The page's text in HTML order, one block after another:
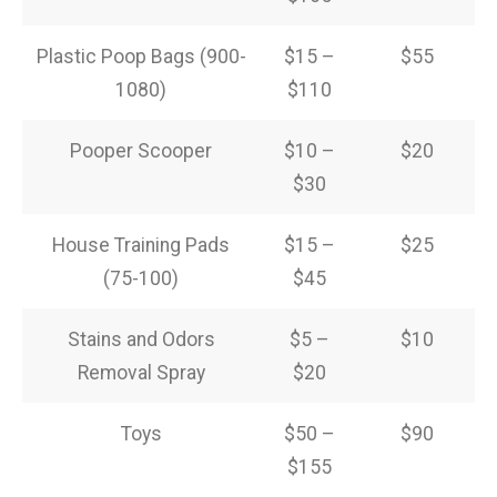
Plastic Poop Bags (900-
1080)
$15 –
$110
$55
Pooper Scooper
$10 –
$30
$20
House Training Pads
(75-100)
$15 –
$45
$25
Stains and Odors
Removal Spray
$5 –
$20
$10
Toys
$50 –
$155
$90